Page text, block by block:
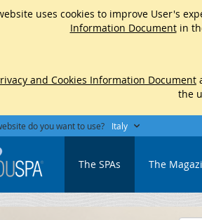
uses cookies to improve User's
Information Documentin
and Cookies Information Document
the
do you want to use? Italy
The SPAs The